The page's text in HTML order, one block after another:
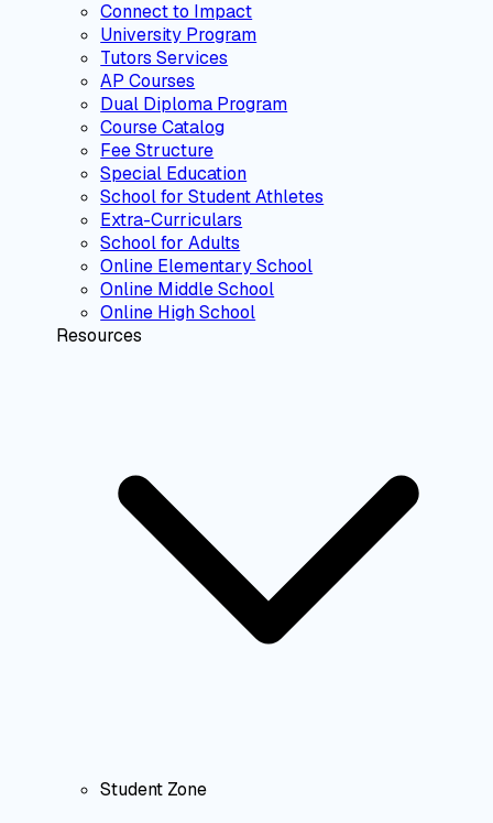
Connect to Impact
University Program
Tutors Services
AP Courses
Dual Diploma Program
Course Catalog
Fee Structure
Special Education
School for Student Athletes
Extra-Curriculars
School for Adults
Online Elementary School
Online Middle School
Online High School
Resources
Student Zone